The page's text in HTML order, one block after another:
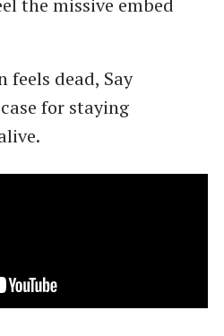
dead, Say
for staying